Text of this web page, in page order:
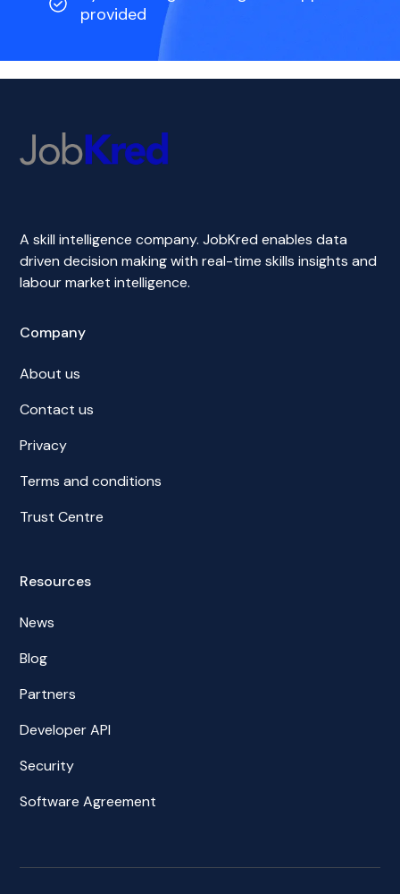
provided
A skill intelligence company. JobKred enables data
driven decision making with real-time skills insights and
labour market intelligence.
Company
About us
Contact us
Privacy
Terms and conditions
Trust Centre
Resources
News
Blog
Partners
Developer API
Security
Software Agreement